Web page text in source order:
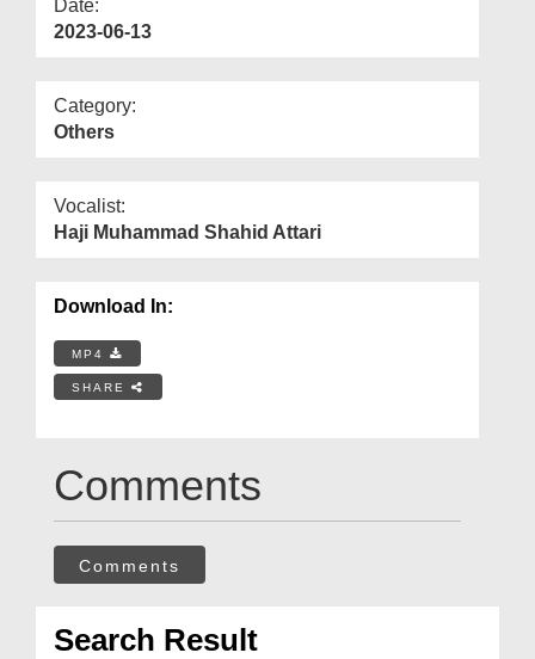
Date:
2023-06-13
Category:
Others
Vocalist:
Haji Muhammad Shahid Attari
Download In:
MP4
SHARE
Comments
Comments
Search Result